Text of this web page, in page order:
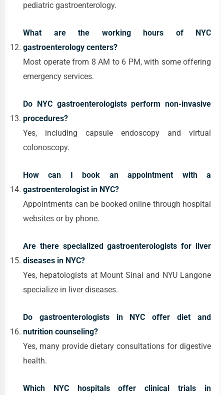
pediatric gastroenterology.
What are the working hours of NYC
gastroenterology centers?
Most operate from 8 AM to 6 PM, with some offering
emergency services.
Do NYC gastroenterologists perform non-invasive
procedures?
Yes, including capsule endoscopy and virtual
colonoscopy.
How can I book an appointment with a
gastroenterologist in NYC?
Appointments can be booked online through hospital
websites or by phone.
Are there specialized gastroenterologists for liver
diseases in NYC?
Yes, hepatologists at Mount Sinai and NYU Langone
specialize in liver diseases.
Do gastroenterologists in NYC offer diet and
nutrition counseling?
Yes, many provide dietary consultations for digestive
health.
Which NYC hospitals offer clinical trials in